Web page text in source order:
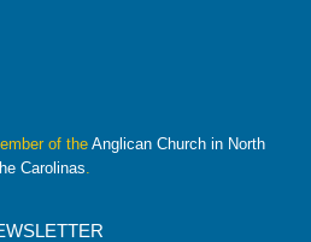
of the Anglican Church in North
Carolinas.